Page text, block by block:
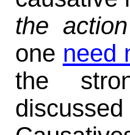
the
one need
the